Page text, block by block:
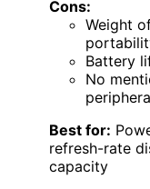
Cons:
Weight
Battery
No
Best for:
refresh-rate
capacity